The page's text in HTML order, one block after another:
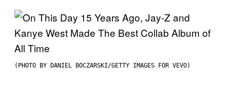
(PHOTO BY DANIEL BOCZARSKI/GETTY IMAGES FOR VEVO)